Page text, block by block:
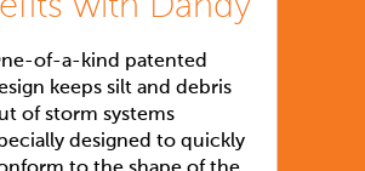
with Dandy
of-a-kind patented
keeps silt and debris
of storm systems
designed to quickly